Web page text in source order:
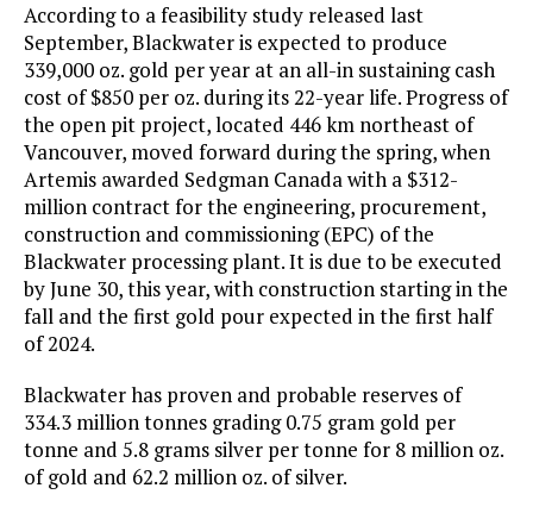
According to a feasibility study released last
September, Blackwater is expected to produce
339,000 oz. gold per year at an all-in sustaining cash
cost of $850 per oz. during its 22-year life. Progress of
the open pit project, located 446 km northeast of
Vancouver, moved forward during the spring, when
Artemis awarded Sedgman Canada with a $312-
million contract for the engineering, procurement,
construction and commissioning (EPC) of the
Blackwater processing plant. It is due to be executed
by June 30, this year, with construction starting in the
fall and the first gold pour expected in the first half
of 2024.
Blackwater has proven and probable reserves of
334.3 million tonnes grading 0.75 gram gold per
tonne and 5.8 grams silver per tonne for 8 million oz.
of gold and 62.2 million oz. of silver.